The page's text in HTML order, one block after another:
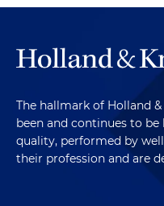
The hallmark of Holland
been and continues to
quality, performed by
their profession and are